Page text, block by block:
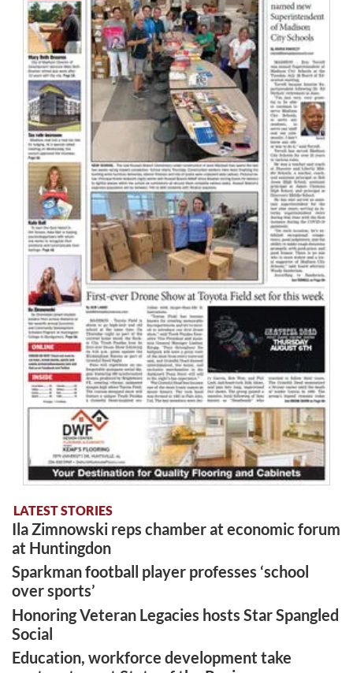
LATEST STORIES
Ila Zimnowski reps chamber at economic forum
at Huntingdon
Sparkman football player professes ‘school
over sports’
Honoring Veteran Legacies hosts Star Spangled
Social
Education, workforce development take